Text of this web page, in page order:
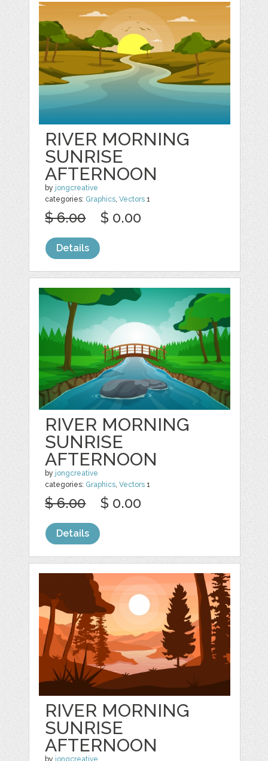
RIVER MORNING
SUNRISE
AFTERNOON
by jongcreative
categories: Graphics ,Vectors 1
$ 6.00 $ 0.00
Details
RIVER MORNING
SUNRISE
AFTERNOON
by jongcreative
categories: Graphics,Vectors 1
$ 6.00 $ 0.00
Details
RIVER MORNING
SUNRISE
AFTERNOON
by jongcreative